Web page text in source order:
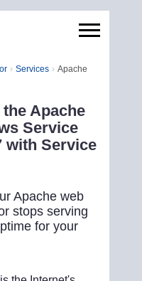
Services
Apache
Apache
Service
with Service
Apache web
stops serving
for your